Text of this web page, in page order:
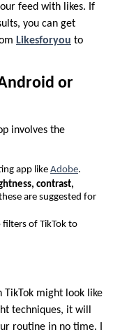
feed with likes. If
you can get
Likesforyou to
or
involves the
app likeAdobe.
contrast,
are suggested for
filters of TikTok to
TikTok might look like
techniques, it will
routine in no time. I